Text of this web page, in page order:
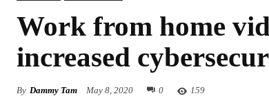
Work from home
increased
By Dammy Tam May 8, 2020 0 159